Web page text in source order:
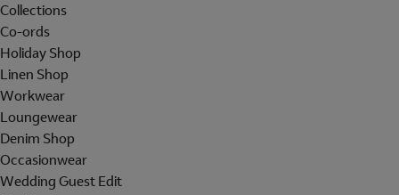
Collections
Co-ords
Holiday Shop
Linen Shop
Workwear
Loungewear
Denim Shop
Occasionwear
Wedding Guest Edit